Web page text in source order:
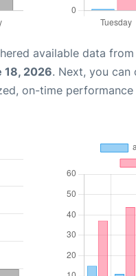
available data
18, 2026. Next, you can
on-time